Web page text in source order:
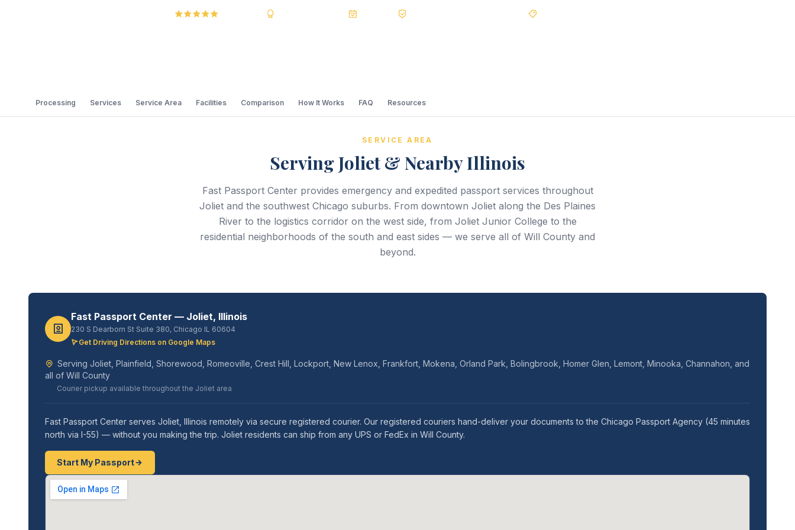
Processing Services Service Area Facilities Comparison How It Works FAQ Resources
SERVICE AREA
Serving Joliet & Nearby Illinois
Fast Passport Center provides emergency and expedited passport services throughout
Joliet and the southwest Chicago suburbs. From downtown Joliet along the Des Plaines
River to the logistics corridor on the west side, from Joliet Junior College to the
residential neighborhoods of the south and east sides — we serve all of Will County and
beyond.
Fast Passport Center — Joliet, Illinois
230 S Dearborn St Suite 380, Chicago IL 60604
Get Driving Directions on Google Maps
Serving Joliet, Plainfield, Shorewood, Romeoville, Crest Hill, Lockport, New Lenox, Frankfort, Mokena, Orland Park, Bolingbrook, Homer Glen, Lemont, Minooka, Channahon, and
all of Will County
Courier pickup available throughout the Joliet area
Fast Passport Center serves Joliet, Illinois remotely via secure registered courier. Our registered couriers hand-deliver your documents to the Chicago Passport Agency (45 minutes
north via I-55) — without you making the trip. Joliet residents can ship from any UPS or FedEx in Will County.
Start My Passport